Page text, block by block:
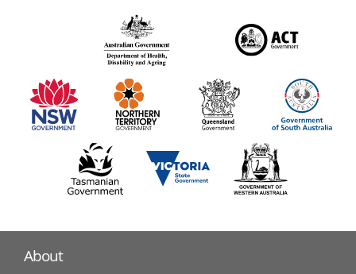
information
partners
About